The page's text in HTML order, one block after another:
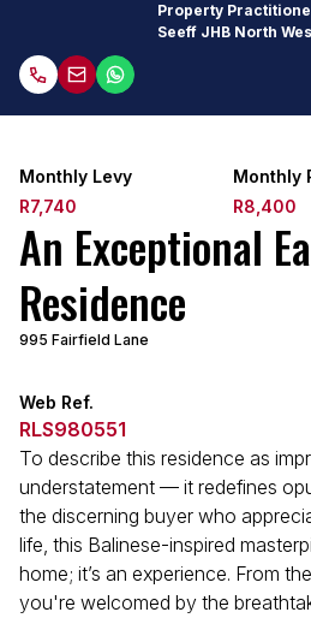
Property
Seeff JHB North
Monthly Levy
R7,740
Monthly
R8,400
An Exceptional
Residence
995 Fairfield Lane
Web Ref.
RLS980551
To describe this residence as
understatement — it redefines
the discerning buyer who
life, this Balinese-inspired
home; it’s an experience. From
you're welcomed by the